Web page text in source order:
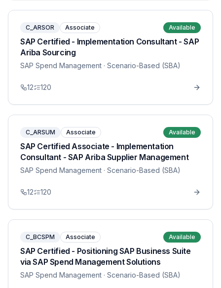
C_ARSOR Associate Available
SAP Certified - Implementation Consultant - SAP
Ariba Sourcing
SAP Spend Management · Scenario-Based (SBA)
12 120
C_ARSUM Associate Available
SAP Certified Associate - Implementation
Consultant - SAP Ariba Supplier Management
SAP Spend Management · Scenario-Based (SBA)
12 120
C_BCSPM Associate Available
SAP Certified - Positioning SAP Business Suite
via SAP Spend Management Solutions
SAP Spend Management · Scenario-Based (SBA)